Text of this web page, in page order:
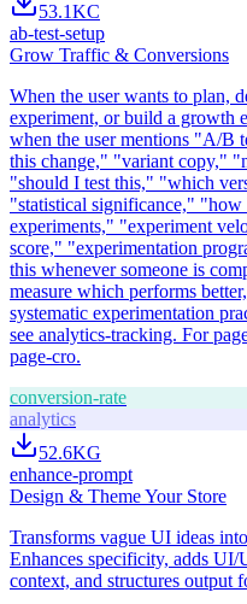
53.1KC
ab-test-setup
Grow Traffic & Conversions
When the user wants to plan,
experiment, or build a growth
when the user mentions "A/B
this change," "variant copy,"
"should I test this," "which
"statistical significance,"
experiments," "experiment
score," "experimentation
this whenever someone is
measure which performs
systematic experimentation
see analytics-tracking. For
page-cro.
conversion-rate
analytics
52.6KG
enhance-prompt
Design & Theme Your Store
Transforms vague UI ideas
Enhances specificity, adds
context, and structures output